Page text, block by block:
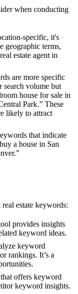
when conducting
specific, it's
geographic terms,
estate agent in
are more specific
search volume but
house for sale in
Park.” These
likely to attract
that indicate
a house in San
estate keywords:
provides insights
keyword ideas.
keyword
rankings. It’s a
offers keyword
keyword insights.